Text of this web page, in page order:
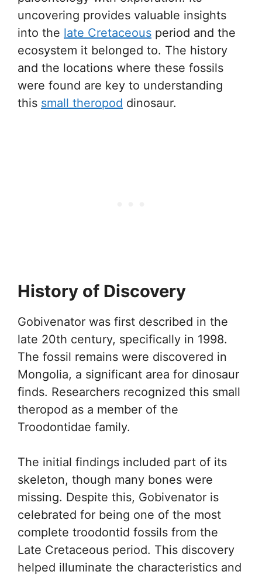
uncovering provides valuable insights
into the late Cretaceous period and the
ecosystem it belonged to. The history
and the locations where these fossils
were found are key to understanding
this small theropod dinosaur.
History of Discovery
Gobivenator was first described in the
late 20th century, specifically in 1998.
The fossil remains were discovered in
Mongolia, a significant area for dinosaur
finds. Researchers recognized this small
theropod as a member of the
Troodontidae family.
The initial findings included part of its
skeleton, though many bones were
missing. Despite this, Gobivenator is
celebrated for being one of the most
complete troodontid fossils from the
Late Cretaceous period. This discovery
helped illuminate the characteristics and